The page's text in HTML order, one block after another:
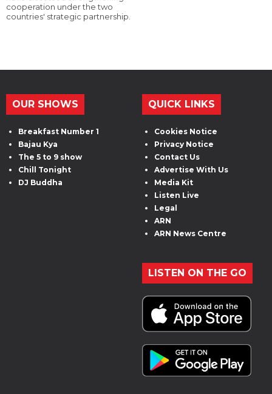
cooperation under the two
countries' strategic partnership.
OUR SHOWS
Breakfast Number 1
Bajau Kya
The 5 to 9 show
Chill Tonight
DJ Buddha
QUICK LINKS
Cookies Notice
Privacy Notice
Contact Us
Advertise With Us
Media Kit
Listen Live
Legal
ARN
ARN News Centre
LISTEN ON THE GO